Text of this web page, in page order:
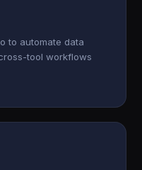
to automate data
tool workflows